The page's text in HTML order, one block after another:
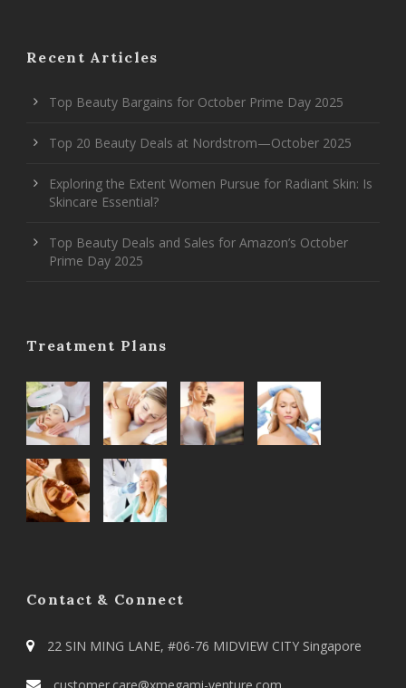
Recent Articles
Top Beauty Bargains for October Prime Day 2025
Top 20 Beauty Deals at Nordstrom—October 2025
Exploring the Extent Women Pursue for Radiant Skin: Is
Skincare Essential?
Top Beauty Deals and Sales for Amazon’s October
Prime Day 2025
Treatment Plans
Contact & Connect
22 SIN MING LANE, #06-76 MIDVIEW CITY Singapore
customer.care@xmegami-venture.com